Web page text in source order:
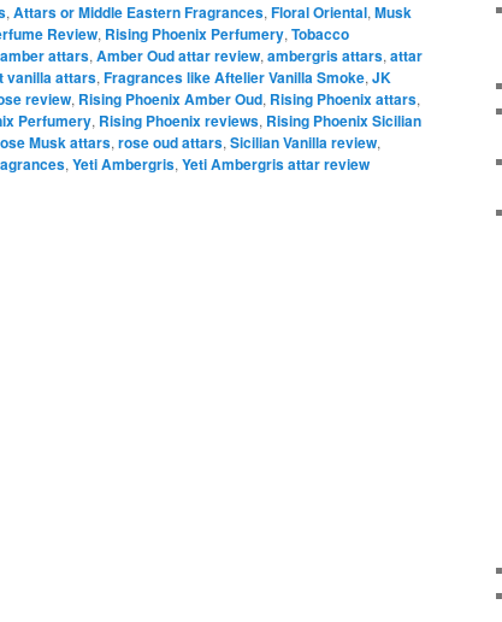
, Attars or Middle Eastern Fragrances, Floral Oriental, Musk
Review, Rising Phoenix Perfumery, Tobacco
amber attars, Amber Oud attar review, ambergris attars, attar
vanilla attars, Fragrances like Aftelier Vanilla Smoke, JK
review, Rising Phoenix Amber Oud, Rising Phoenix attars,
Perfumery, Rising Phoenix reviews, Rising Phoenix Sicilian
Musk attars, rose oud attars, Sicilian Vanilla review,
, Yeti Ambergris, Yeti Ambergris attar review